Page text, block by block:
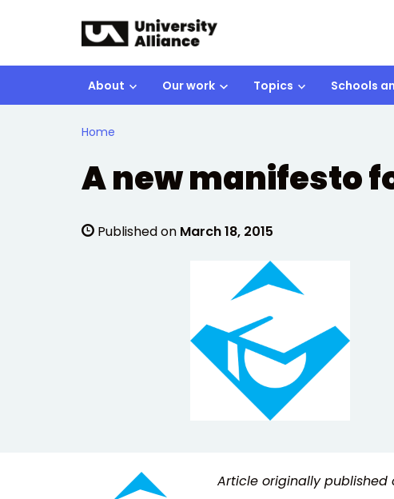
About Our work Topics Schools
Home
A new manifesto
Published on March 18, 2015
Article originally published